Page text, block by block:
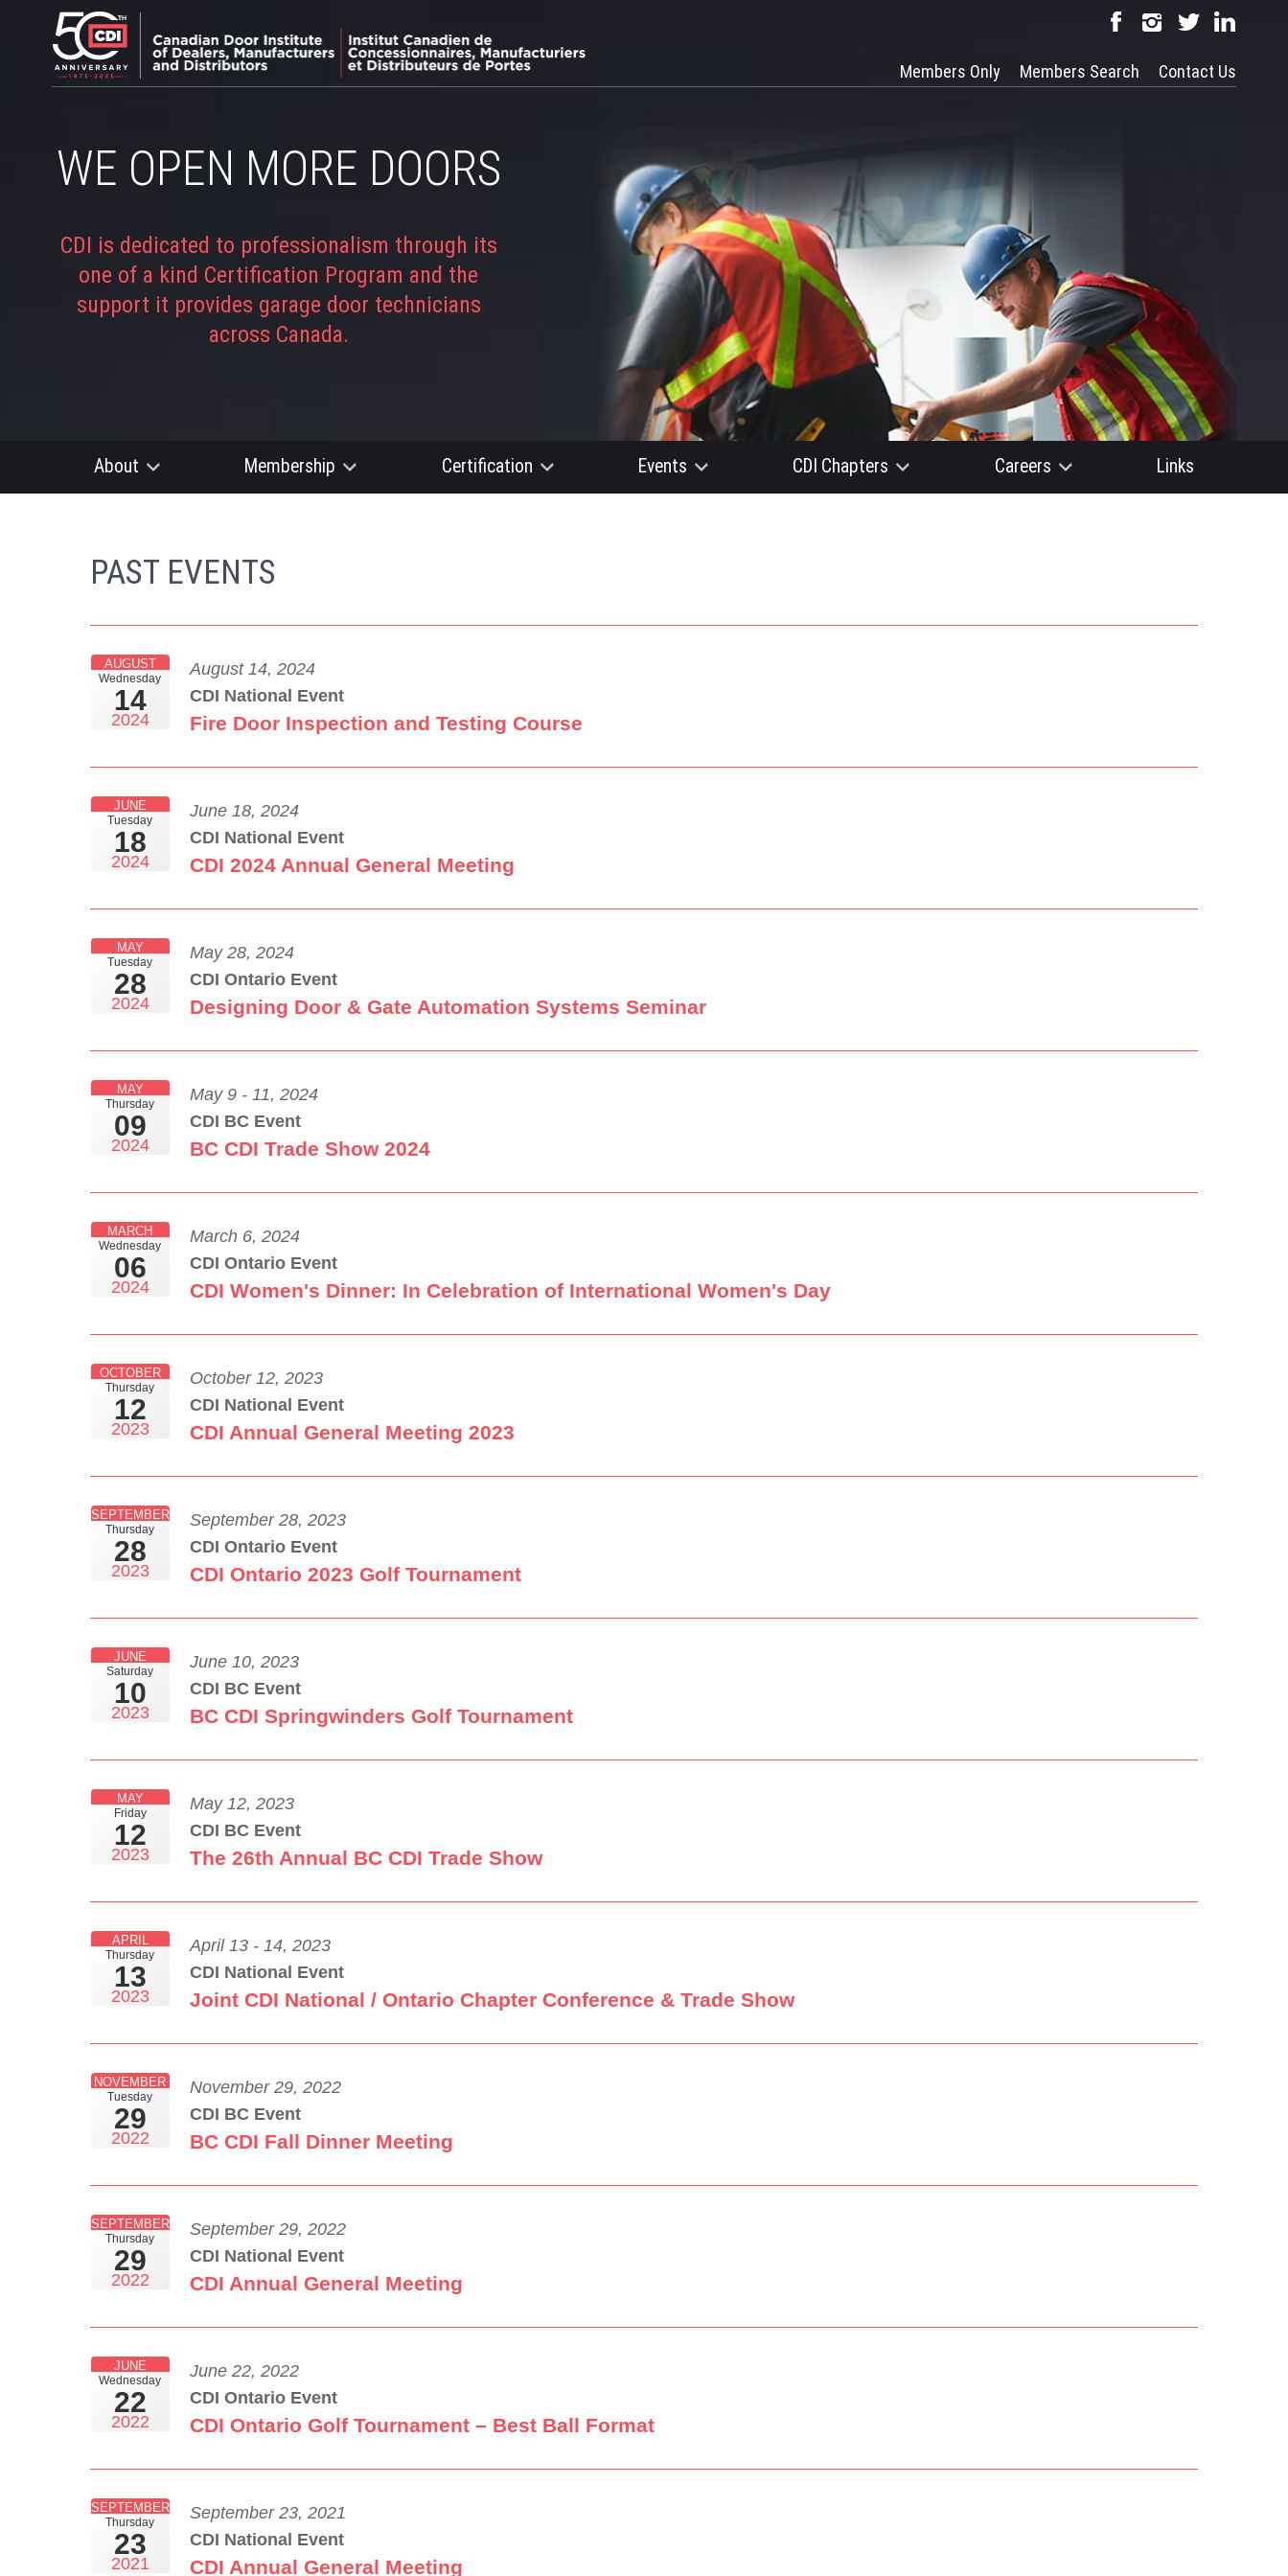
Contact Us
Members Search
Members Only
WE OPEN MORE DOORS
CDI is dedicated to professionalism through its
one of a kind Certification Program and the
support it provides garage door technicians
across Canada.
About Membership Certification Events CDI Chapters Careers Links
PAST EVENTS
Wednesday
14
AUGUST
2024
August 14, 2024
CDI National Event
Fire Door Inspection and Testing Course
Tuesday
18
JUNE
2024
June 18, 2024
CDI National Event
CDI 2024 Annual General Meeting
Tuesday
28
MAY
2024
May 28, 2024
CDI Ontario Event
Designing Door & Gate Automation Systems Seminar
Thursday
09
MAY
2024
May 9 - 11, 2024
CDI BC Event
BC CDI Trade Show 2024
Wednesday
06
MARCH
2024
March 6, 2024
CDI Ontario Event
CDI Women's Dinner: In Celebration of International Women's Day
Thursday
12
OCTOBER
2023
October 12, 2023
CDI National Event
CDI Annual General Meeting 2023
Thursday
28
SEPTEMBER
2023
September 28, 2023
CDI Ontario Event
CDI Ontario 2023 Golf Tournament
Saturday
10
JUNE
2023
June 10, 2023
CDI BC Event
BC CDI Springwinders Golf Tournament
Friday
12
MAY
2023
May 12, 2023
CDI BC Event
The 26th Annual BC CDI Trade Show
Thursday
13
APRIL
2023
April 13 - 14, 2023
CDI National Event
Joint CDI National / Ontario Chapter Conference & Trade Show
Tuesday
29
NOVEMBER
2022
November 29, 2022
CDI BC Event
BC CDI Fall Dinner Meeting
Thursday
29
SEPTEMBER
2022
September 29, 2022
CDI National Event
CDI Annual General Meeting
Wednesday
22
JUNE
2022
June 22, 2022
CDI Ontario Event
CDI Ontario Golf Tournament – Best Ball Format
Thursday
23
SEPTEMBER
2021
September 23, 2021
CDI National Event
CDI Annual General Meeting